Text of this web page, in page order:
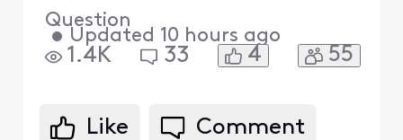
Question
• Updated 10 hours ago
1.4K 33 4 55
Like Comment